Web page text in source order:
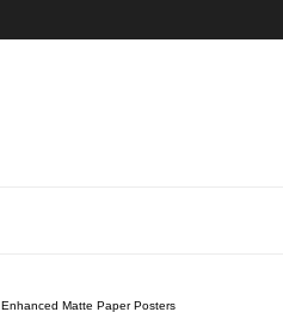
Enhanced Matte Paper Posters